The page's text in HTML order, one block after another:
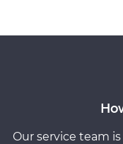
Our service team